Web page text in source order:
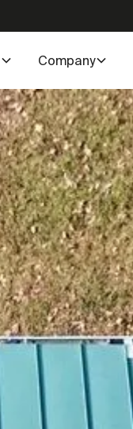
Company